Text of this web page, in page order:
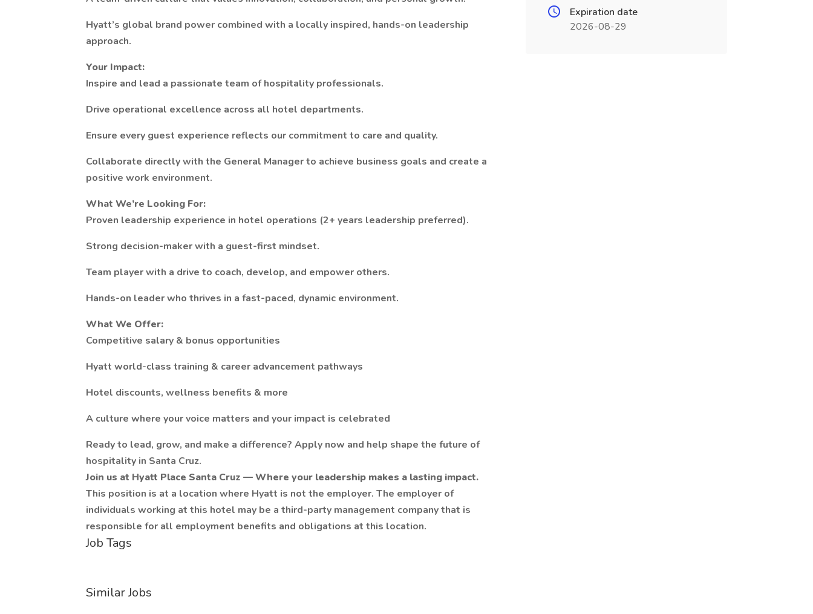
Hyatt’s global brand power combined with a locally inspired, hands-on leadership
approach.
Your Impact:
Inspire and lead a passionate team of hospitality professionals.
Drive operational excellence across all hotel departments.
Ensure every guest experience reflects our commitment to care and quality.
Collaborate directly with the General Manager to achieve business goals and create a
positive work environment.
What We’re Looking For:
Proven leadership experience in hotel operations (2+ years leadership preferred).
Strong decision-maker with a guest-first mindset.
Team player with a drive to coach, develop, and empower others.
Hands-on leader who thrives in a fast-paced, dynamic environment.
What We Offer:
Competitive salary & bonus opportunities
Hyatt world-class training & career advancement pathways
Hotel discounts, wellness benefits & more
A culture where your voice matters and your impact is celebrated
Ready to lead, grow, and make a difference? Apply now and help shape the future of
hospitality in Santa Cruz.
Join us at Hyatt Place Santa Cruz — Where your leadership makes a lasting impact.
This position is at a location where Hyatt is not the employer. The employer of
individuals working at this hotel may be a third-party management company that is
responsible for all employment benefits and obligations at this location.
Job Tags
Similar Jobs
Expiration date
2026-08-29